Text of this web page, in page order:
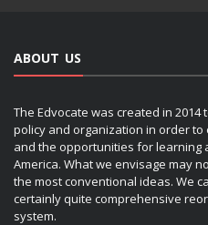
ABOUT US
The Edvocate was created in
policy and organization in order
and the opportunities for learning
America. What we envisage may
the most conventional ideas. We
certainly quite comprehensive
system.